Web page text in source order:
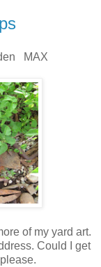
MAX
of my yard art.
Could I get